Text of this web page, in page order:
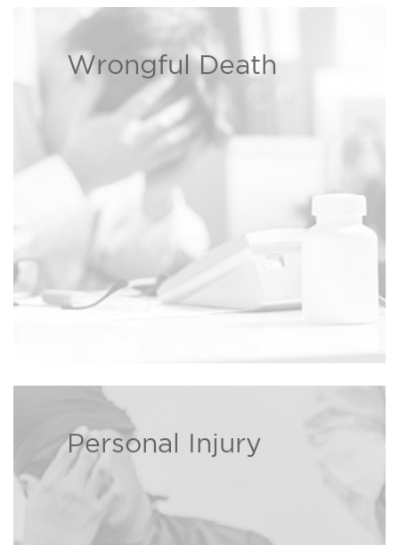
Wrongful Death
We are dedicated to helping
families dealing with wrongful
Read more ›
Personal Injury
If you or a loved one has been
be able to recover damages on
your behalf.